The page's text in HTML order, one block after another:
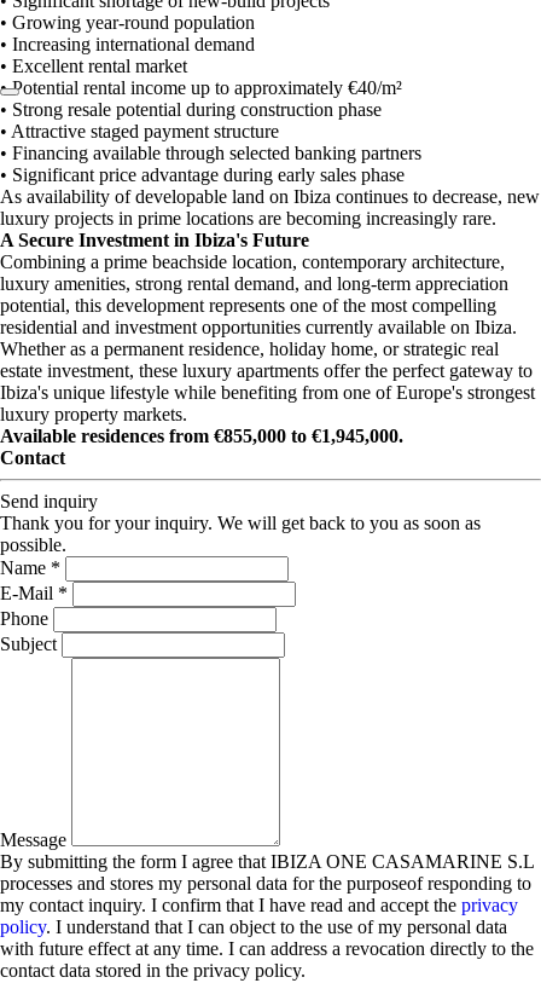
• Growing year-round population
• Increasing international demand
• Excellent rental market
• Potential rental income up to approximately €40/m²
• Strong resale potential during construction phase
• Attractive staged payment structure
• Financing available through selected banking partners
• Significant price advantage during early sales phase
As availability of developable land on Ibiza continues to decrease, new
luxury projects in prime locations are becoming increasingly rare.
A Secure Investment in Ibiza's Future
Combining a prime beachside location, contemporary architecture,
luxury amenities, strong rental demand, and long-term appreciation
potential, this development represents one of the most compelling
residential and investment opportunities currently available on Ibiza.
Whether as a permanent residence, holiday home, or strategic real
estate investment, these luxury apartments offer the perfect gateway to
Ibiza's unique lifestyle while benefiting from one of Europe's strongest
luxury property markets.
Available residences from €855,000 to €1,945,000.
Contact
Send inquiry
Thank you for your inquiry. We will get back to you as soon as
possible.
Name *
E-Mail *
Phone
Subject
Message
By submitting the form I agree that IBIZA ONE CASAMARINE S.L
processes and stores my personal data for the purposeof responding to
my contact inquiry. I confirm that I have read and accept the privacy
policy. I understand that I can object to the use of my personal data
with future effect at any time. I can address a revocation directly to the
contact data stored in the privacy policy.